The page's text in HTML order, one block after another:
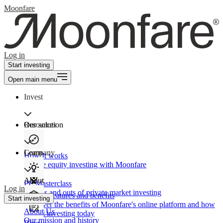
Moonfare
Log in
Start investing
Open main menu
Invest
Our solution
How It works
Private equity investing with Moonfare
Product features and benefits
Discover the benefits of Moonfare's online platform and how
to start investing today
Resources
Learn
PE Masterclass
The ins and outs of private market investing
Company
About
About Us
Our mission and history
Log in
Start investing